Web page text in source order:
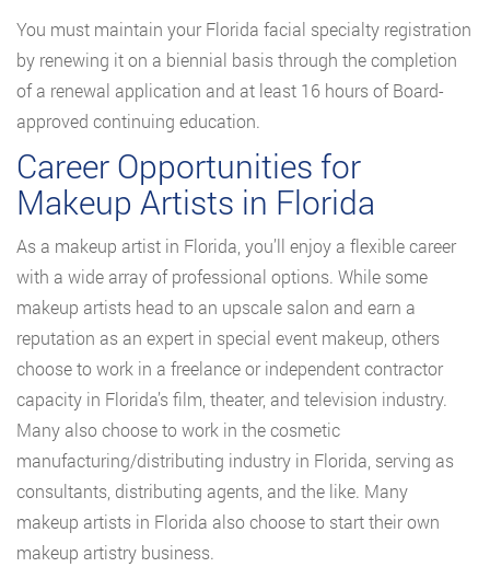
You must maintain your Florida facial specialty registration
by renewing it on a biennial basis through the completion
of a renewal application and at least 16 hours of Board-
approved continuing education.
Career Opportunities for
Makeup Artists in Florida
As a makeup artist in Florida, you’ll enjoy a flexible career
with a wide array of professional options. While some
makeup artists head to an upscale salon and earn a
reputation as an expert in special event makeup, others
choose to work in a freelance or independent contractor
capacity in Florida’s film, theater, and television industry.
Many also choose to work in the cosmetic
manufacturing/distributing industry in Florida, serving as
consultants, distributing agents, and the like. Many
makeup artists in Florida also choose to start their own
makeup artistry business.